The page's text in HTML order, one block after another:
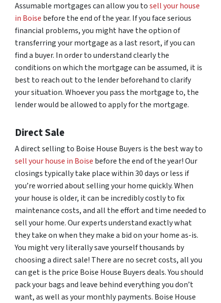
Assumable mortgages can allow you tosell your house
in Boise before the end of the year. If you face serious
financial problems, you might have the option of
transferring your mortgage as a last resort, if you can
find a buyer. In order to understand clearly the
conditions on which the mortgage can be assumed, it is
best to reach out to the lender beforehand to clarify
your situation. Whoever you pass the mortgage to, the
lender would be allowed to apply for the mortgage.
Direct Sale
A direct selling to Boise House Buyers is the best way to
sell your house in Boise before the end of the year! Our
closings typically take place within 30 days or less if
you’re worried about selling your home quickly. When
your house is older, it can be incredibly costly to fix
maintenance costs, and all the effort and time needed to
sell your home. Our experts understand exactly what
they take on when they make a bid on your home as-is.
You might very literally save yourself thousands by
choosing a direct sale! There are no secret costs, all you
can get is the price Boise House Buyers deals. You should
pack your bags and leave behind everything you don’t
want, as well as your monthly payments. Boise House